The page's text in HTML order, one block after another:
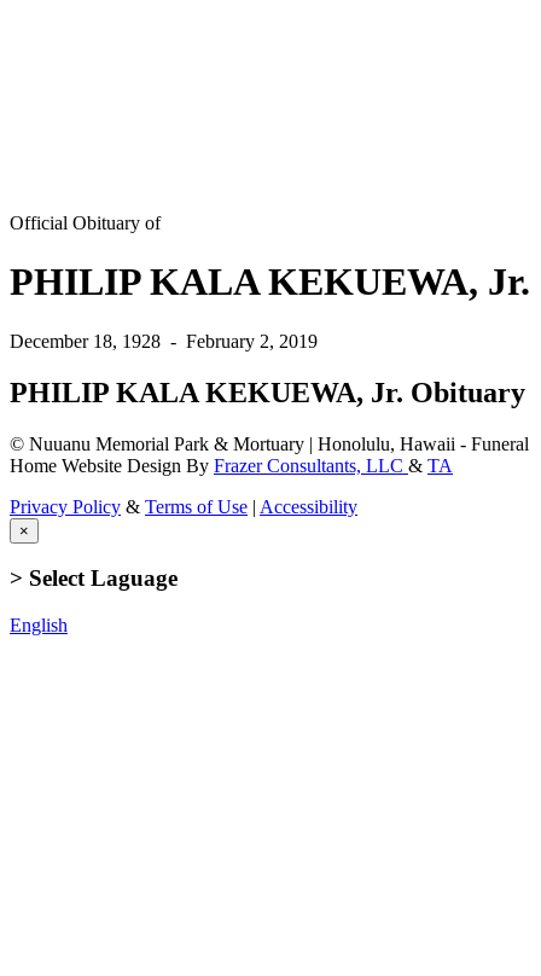
Official Obituary of
PHILIP KALA KEKUEWA, Jr.
December 18, 1928 - February 2, 2019
PHILIP KALA KEKUEWA, Jr. Obituary
© Nuuanu Memorial Park & Mortuary | Honolulu, Hawaii - Funeral
Home Website Design By Frazer Consultants, LLC & TA
Privacy Policy & Terms of Use | Accessibility
×
> Select Laguage
English